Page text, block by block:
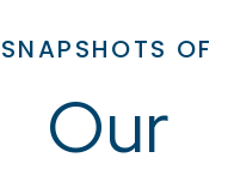
SNAPSHOTS OF
Our